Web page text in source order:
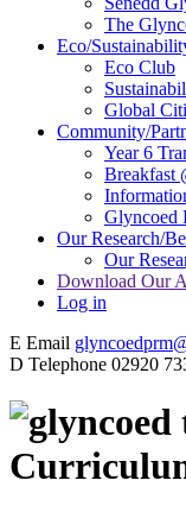
The
Eco/
Eco Club
Global
Community/
Year 6
Breakfast
Glyncoed
Our Research/
Our
Download Our
Log in
E Email
D Telephone 02920